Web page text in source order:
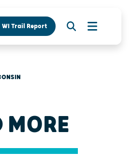
WI Trail Report
MORE